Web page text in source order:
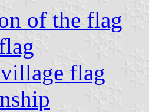
of the flag
flag